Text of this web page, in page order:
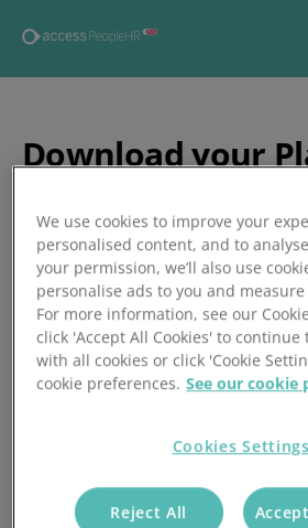
Download your
Thank you for your interest in our
Playbook. Click the button below to
personal copy. We hope this guide
your organisation’s AI journey with
Download here
We use cookies to improve your
personalised content, and to
your permission, we’ll also use
personalise ads to you and
For more information, see our
click 'Accept All Cookies' to
with all cookies or click 'Cookie
cookie preferences. See our cookie
Cookies Settings
Reject All